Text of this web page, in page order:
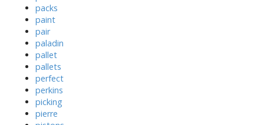
packs
paint
pair
paladin
pallet
pallets
perfect
perkins
picking
pierre